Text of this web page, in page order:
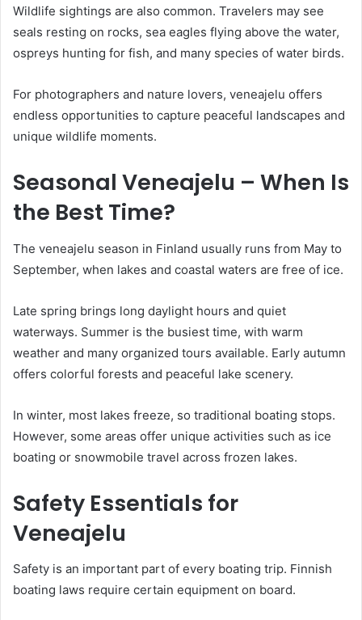
Wildlife sightings are also common. Travelers may see
seals resting on rocks, sea eagles flying above the water,
ospreys hunting for fish, and many species of water birds.
For photographers and nature lovers, veneajelu offers
endless opportunities to capture peaceful landscapes and
unique wildlife moments.
Seasonal Veneajelu – When Is
the Best Time?
The veneajelu season in Finland usually runs from May to
September, when lakes and coastal waters are free of ice.
Late spring brings long daylight hours and quiet
waterways. Summer is the busiest time, with warm
weather and many organized tours available. Early autumn
offers colorful forests and peaceful lake scenery.
In winter, most lakes freeze, so traditional boating stops.
However, some areas offer unique activities such as ice
boating or snowmobile travel across frozen lakes.
Safety Essentials for
Veneajelu
Safety is an important part of every boating trip. Finnish
boating laws require certain equipment on board.